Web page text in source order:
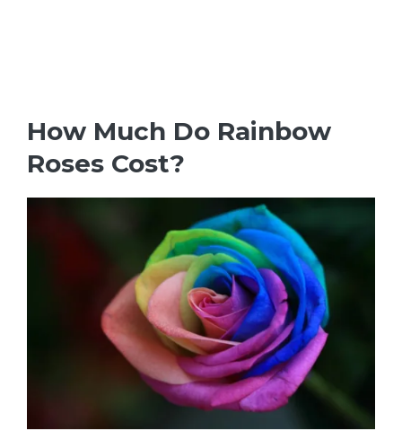
How Much Do Rainbow
Roses Cost?